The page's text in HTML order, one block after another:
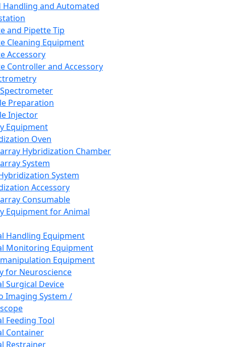
Handling and Automated
and Pipette Tip
Cleaning Equipment
Accessory
Controller and Accessory
Preparation
Injector
Equipment
Oven
Hybridization Chamber
System
System
Accessory
Consumable
Equipment for Animal
Handling Equipment
Monitoring Equipment
Equipment
for Neuroscience
Surgical Device
Imaging System /
Feeding Tool
Container
Restrainer